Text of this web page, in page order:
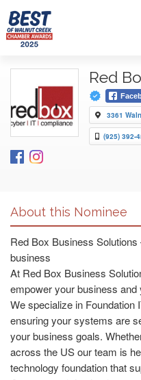
Red
3361
(925) 392-
About this Nominee
Red Box Business
business
At Red Box Business
empower your business and
We specialize in Foundation
ensuring your systems are
your business goals.
across the US our team is
technology foundation that